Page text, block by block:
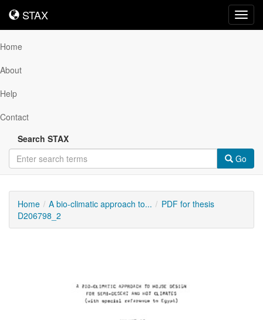
STAX
STAX
Home
About
Help
Contact
Search STAX
Go
Home A bio-climatic approach to...
PDF for thesis
D206798_2